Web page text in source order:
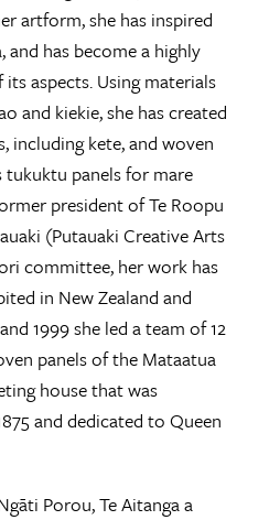
artform, she has inspired
and has become a highly
aspects. Using materials
and kiekie, she has created
including kete, and woven
panels for mare
president of Te Roopu
(Putauaki Creative Arts
committee, her work has
in New Zealand and
1999 she led a team of 12
panels of the Mataatua
house that was
and dedicated to Queen
Porou, Te Aitanga a